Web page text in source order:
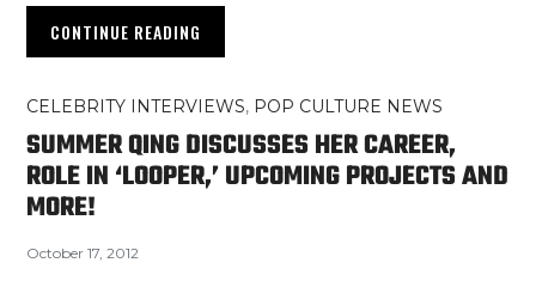
CONTINUE READING
CELEBRITY INTERVIEWS, POP CULTURE NEWS
SUMMER QING DISCUSSES HER CAREER,
ROLE IN ‘LOOPER,’ UPCOMING PROJECTS AND
MORE!
October 17, 2012